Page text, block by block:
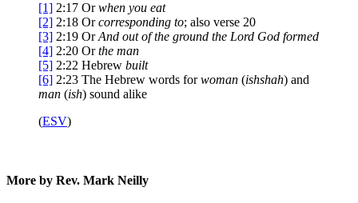
[1] 2:17 Orwhen you eat
[2] 2:18 Orcorresponding to; also verse 20
[3] 2:19 OrAnd out of the ground the Lord God formed
[4] 2:20 Orthe man
[5] 2:22 Hebrew built
[6] 2:23 The Hebrew words forwoman (ishshah) and
man (ish) sound alike
(ESV)
More by Rev. Mark Neilly